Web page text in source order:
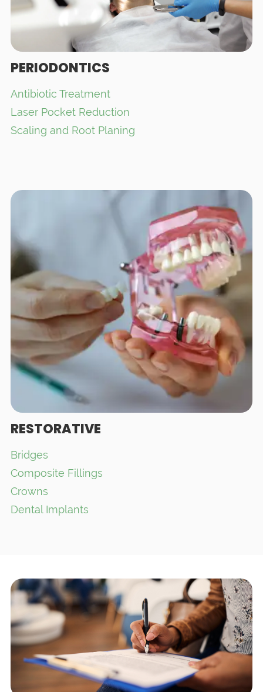
PERIODONTICS
Antibiotic Treatment
Laser Pocket Reduction
Scaling and Root Planing
RESTORATIVE
Bridges
Composite Fillings
Crowns
Dental Implants